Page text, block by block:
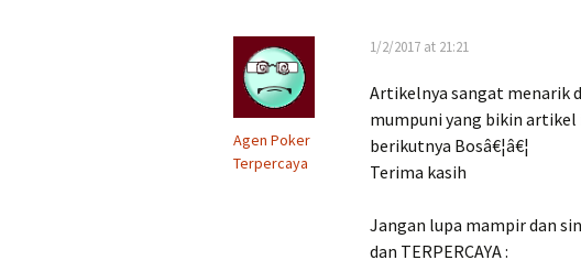
Agen Poker
Terpercaya
1/2/2017 at 21:21
Artikelnya sangat menarik
mumpuni yang bikin
berikutnya Bosâ€¦â€¦
Terima kasih
Jangan lupa mampir dan
dan TERPERCAYA :